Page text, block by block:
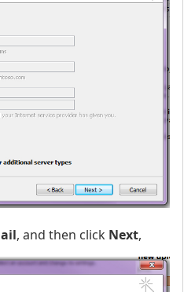
, and then click Next,